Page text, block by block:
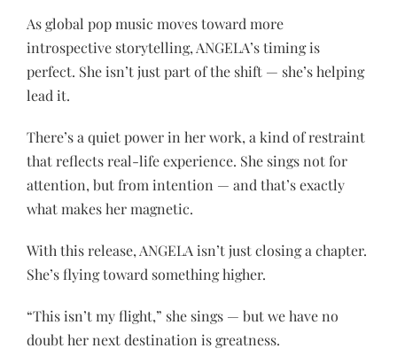
As global pop music moves toward more
introspective storytelling, ANGELA’s timing is
perfect. She isn’t just part of the shift — she’s helping
lead it.
There’s a quiet power in her work, a kind of restraint
that reflects real-life experience. She sings not for
attention, but from intention — and that’s exactly
what makes her magnetic.
With this release, ANGELA isn’t just closing a chapter.
She’s flying toward something higher.
“This isn’t my flight,” she sings — but we have no
doubt her next destination is greatness.